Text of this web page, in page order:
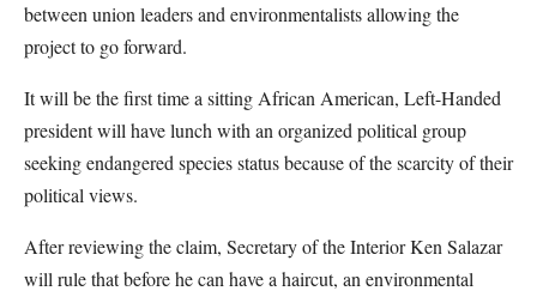
between union leaders and environmentalists allowing the
project to go forward.
It will be the first time a sitting African American, Left-Handed
president will have lunch with an organized political group
seeking endangered species status because of the scarcity of their
political views.
After reviewing the claim, Secretary of the Interior Ken Salazar
will rule that before he can have a haircut, an environmental